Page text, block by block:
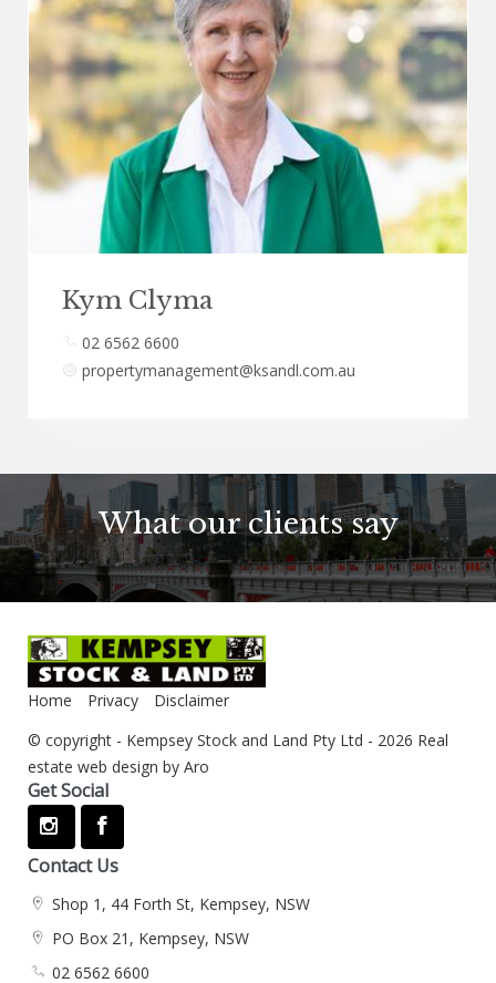
Kym Clyma
02 6562 6600
propertymanagement@ksandl.com.au
What our clients say
Home Privacy
Disclaimer
© copyright - Kempsey Stock and Land Pty Ltd - 2026 Real
estate web design by Aro
Get Social
Contact Us
Shop 1, 44 Forth St, Kempsey, NSW
PO Box 21, Kempsey, NSW
02 6562 6600